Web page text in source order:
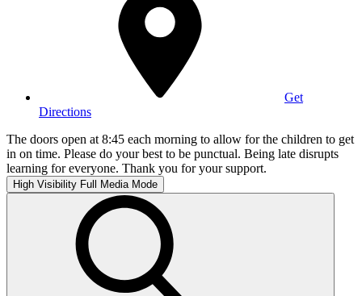
Get
Directions
The doors open at 8:45 each morning to allow for the children to get
in on time. Please do your best to be punctual. Being late disrupts
learning for everyone. Thank you for your support.
High Visibility Full Media Mode